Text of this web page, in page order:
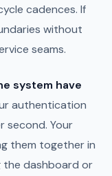
cadences. If
without
seams.
system have
authentication
second. Your
them together in
the dashboard or